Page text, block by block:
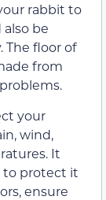
rabbit to
be
The floor of
from
your
wind,
It
to protect it
ensure